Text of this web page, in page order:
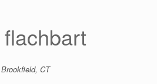
Brookfield, CT